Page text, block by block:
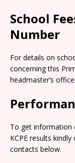
School
Number
For details on
concerning this
headmaster’s office.
To get information
KCPE results
contacts below.